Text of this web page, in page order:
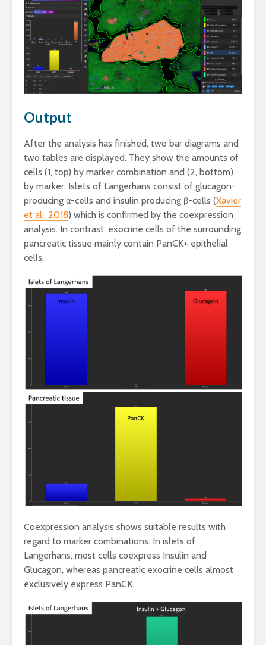
Output
After the analysis has finished, two bar diagrams and
two tables are displayed. They show the amounts of
cells (1, top) by marker combination and (2, bottom)
by marker. Islets of Langerhans consist of glucagon-
producing α-cells and insulin producing β-cells (Xavier
et al., 2018) which is confirmed by the coexpression
analysis. In contrast, exocrine cells of the surrounding
pancreatic tissue mainly contain PanCK+ epithelial
cells.
Coexpression analysis shows suitable results with
regard to marker combinations. In islets of
Langerhans, most cells coexpress Insulin and
Glucagon, whereas pancreatic exocrine cells almost
exclusively express PanCK.